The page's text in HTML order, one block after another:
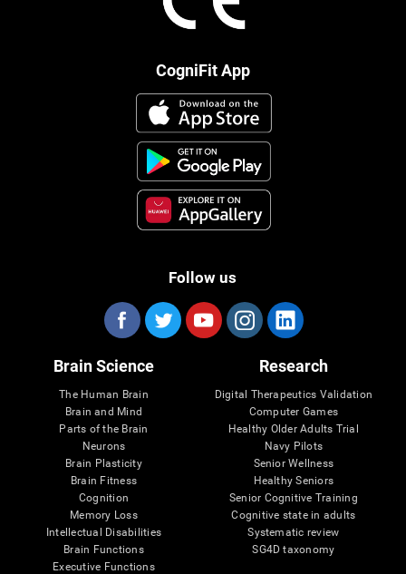
CogniFit App
Follow us
Brain Science
The Human Brain
Brain and Mind
Parts of the Brain
Neurons
Brain Plasticity
Brain Fitness
Cognition
Memory Loss
Intellectual Disabilities
Brain Functions
Executive Functions
Research
Digital Therapeutics Validation
Computer Games
Healthy Older Adults Trial
Navy Pilots
Senior Wellness
Healthy Seniors
Senior Cognitive Training
Cognitive state in adults
Systematic review
SG4D taxonomy